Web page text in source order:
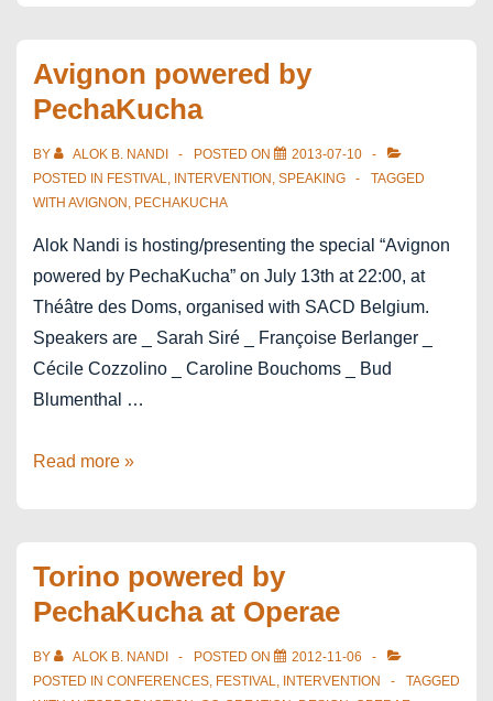
Avignon powered by
PechaKucha
BY ALOK B. NANDI POSTED ON
2013-07-10
POSTED IN FESTIVAL, INTERVENTION , SPEAKING
TAGGED
WITH AVIGNON , PECHAKUCHA
Alok Nandi is hosting/presenting the special “Avignon
powered by PechaKucha” on July 13th at 22:00, at
Théâtre des Doms, organised with SACD Belgium.
Speakers are _ Sarah Siré _ Françoise Berlanger _
Cécile Cozzolino _ Caroline Bouchoms _ Bud
Blumenthal …
Avignon
Read more »
Torino powered by
PechaKucha at Operae
BY ALOK B. NANDI POSTED ON
2012-11-06
POSTED IN CONFERENCES, FESTIVAL, INTERVENTION
TAGGED